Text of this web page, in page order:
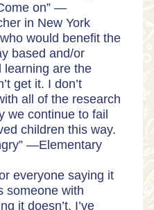
on” —
in New York
would benefit the
based and/or
learning are the
get it. I don’t
all of the research
we continue to fail
children this way.
—Elementary
everyone saying it
someone with
it doesn’t. I’ve